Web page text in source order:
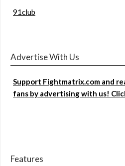
91club
Advertise With Us
Support Fightmatrix.com and
fans by advertising with us!
Features